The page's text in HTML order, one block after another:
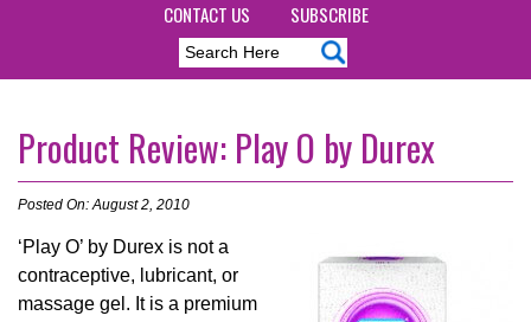
CONTACT US
SUBSCRIBE
Product Review: Play O by Durex
Posted On: August 2, 2010
‘Play O’ by Durex is not a
contraceptive, lubricant, or
massage gel. It is a premium